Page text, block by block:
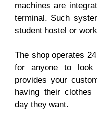
machines are
terminal. Such
student hostel or
The shop operates
for anyone to
provides your
having their clothes
day they want.